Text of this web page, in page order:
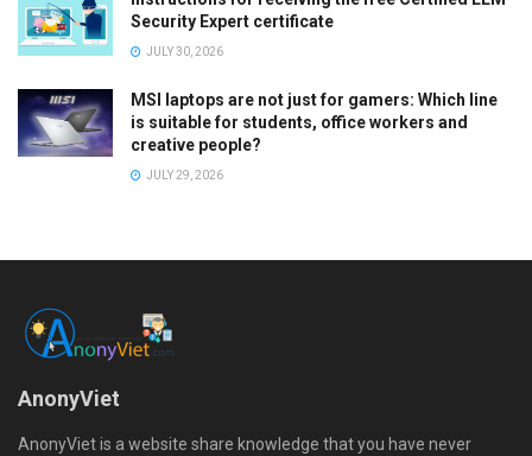
Security Expert certificate
JULY 30, 2026
MSI laptops are not just for gamers: Which line
is suitable for students, office workers and
creative people?
JULY 29, 2026
AnonyViet
AnonyViet is a website share knowledge that you have never